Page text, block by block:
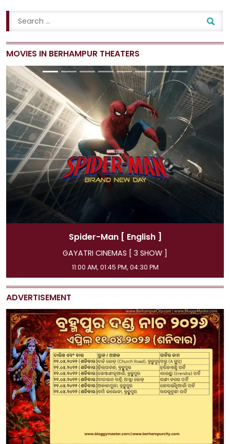
MOVIES IN BERHAMPUR THEATERS
Spider-Man
GAYATRI CINEMAS [ 3 SHOW ]
08:15 AM, 07:15 PM, 10:00 PM
ADVERTISEMENT